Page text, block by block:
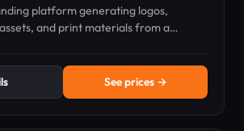
platform generating logos,
and print materials from a
See prices →